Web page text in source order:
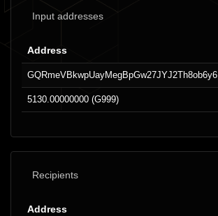
Input addresses
Address
GQRmeVBkwpUayMegBpGw27JYJ2Th8ob6y6
5130.00000000 (G999)
Recipients
Address